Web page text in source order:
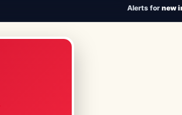
Alerts for new